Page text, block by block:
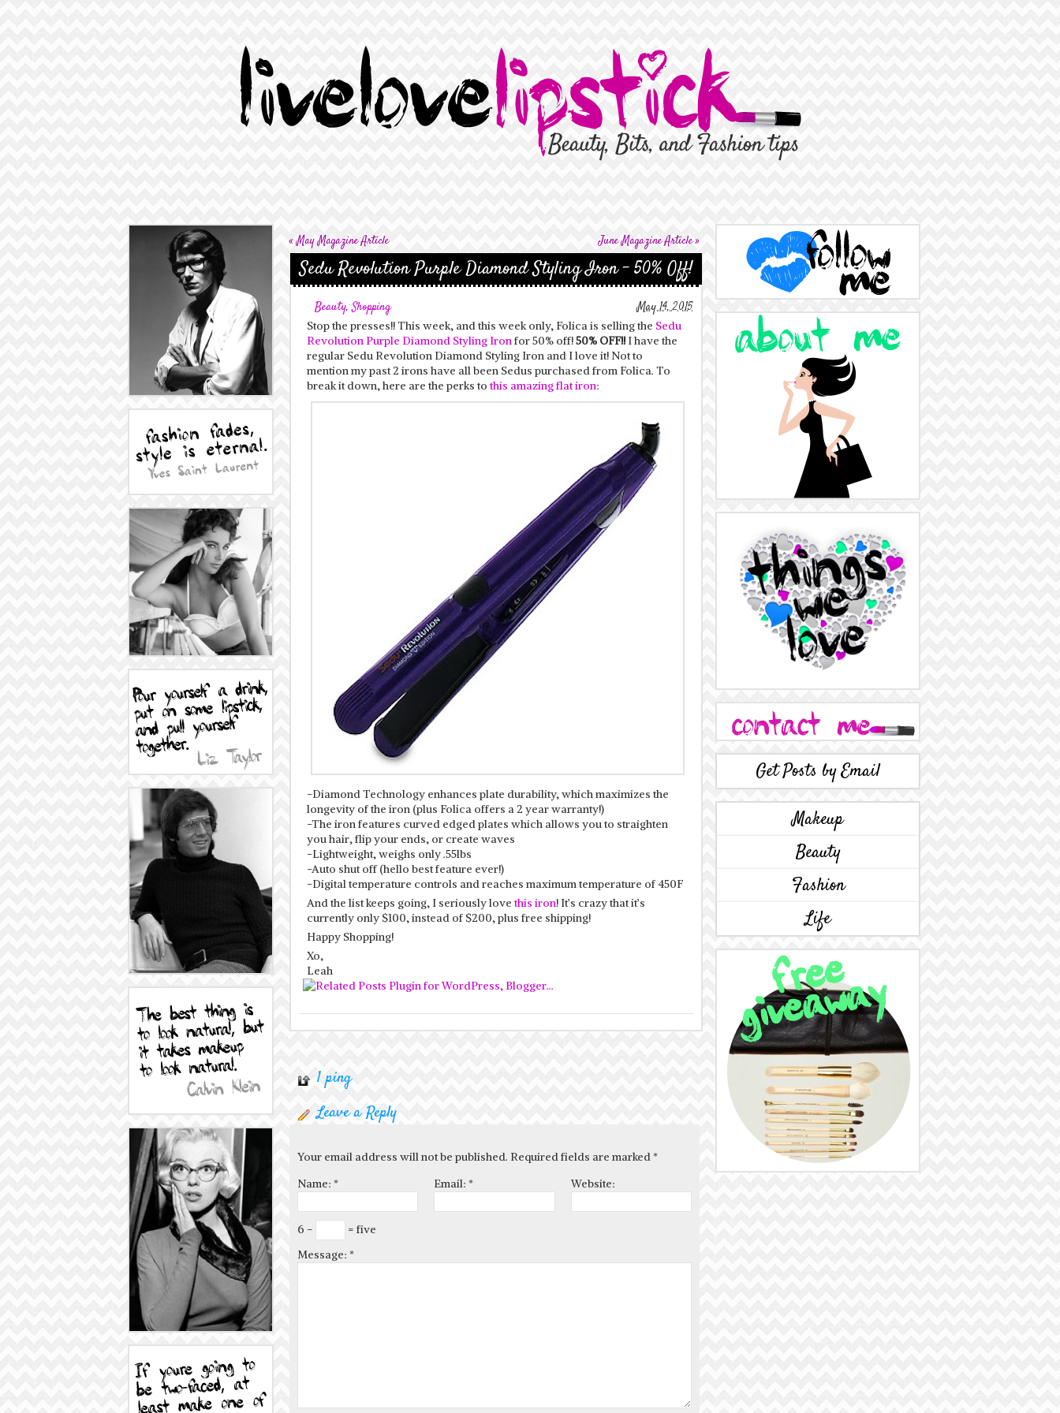
«May Magazine Article June Magazine Article»
Sedu Revolution Purple Diamond Styling Iron – 50% Off!
Beauty,Shopping May 14, 2015
Stop the presses!! This week, and this week only, Folica is selling the Sedu
Revolution Purple Diamond Styling Ironfor 50% off!50% OFF!! I have the
regular Sedu Revolution Diamond Styling Iron and I love it! Not to
mention my past 2 irons have all been Sedus purchased from Folica. To
break it down, here are the perks to this amazing flat iron:
-Diamond Technology enhances plate durability, which maximizes the
longevity of the iron (plus Folica offers a 2 year warranty!)
-The iron features curved edged plates which allows you to straighten
you hair, flip your ends, or create waves
-Lightweight, weighs only .55lbs
-Auto shut off (hello best feature ever!)
-Digital temperature controls and reaches maximum temperature of 450F
And the list keeps going, I seriously love this iron! It’s crazy that it’s
currently only $100, instead of $200, plus free shipping!
Happy Shopping!
Xo,
Leah
1 ping
Leave a Reply
Your email address will not be published. Required fields are marked*
Name: * Email:* Website:
6 −
= five
Message: *
Get Posts by Email
Makeup
Beauty
Fashion
Life